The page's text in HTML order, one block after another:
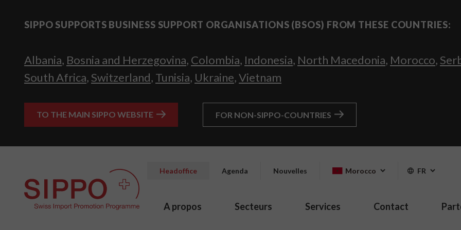
SIPPO SUPPORTS BUSINESS SUPPORT ORGANISATIONS (BSOS) FROM THESE COUNTRIES:
Albania, Bosnia and Herzegovina, Colombia, Indonesia, North Macedonia, Morocco,
South Africa, Switzerland, Tunisia, Ukraine,Vietnam
TO THE MAIN SIPPO WEBSITE FOR NON-SIPPO-COUNTRIES
Headoffice Agenda Nouvelles Morocco FR
A propos Secteurs Services Contact